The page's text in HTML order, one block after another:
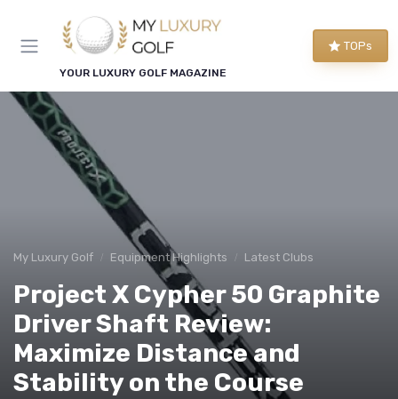
YOUR LUXURY GOLF MAGAZINE
TOPs
My Luxury Golf Equipment Highlights Latest Clubs
Project X Cypher 50 Graphite
Driver Shaft Review:
Maximize Distance and
Stability on the Course